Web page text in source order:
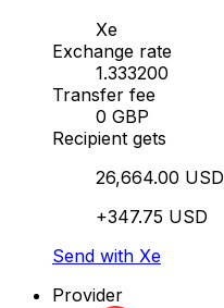
Xe
Exchange rate
1.333200
Transfer fee
0 GBP
Recipient gets
26,664.00 USD
+347.75 USD
Send with Xe
Provider